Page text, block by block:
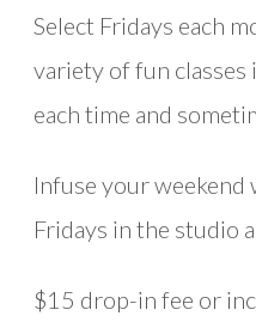
Select Fridays each
variety of fun classes
each time and
Infuse your weekend
Fridays in the studio
$15 drop-in fee or